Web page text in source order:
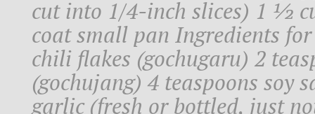
cut into 1/4-inch slices) 1 ½
coat small pan Ingredients
chili flakes (gochugaru) 2
(gochujang) 4 teaspoons soy
garlic (fresh or bottled, just